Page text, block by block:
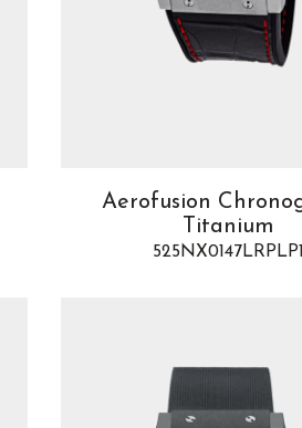
Aerofusion
Titanium
525NX0147LRPLP1